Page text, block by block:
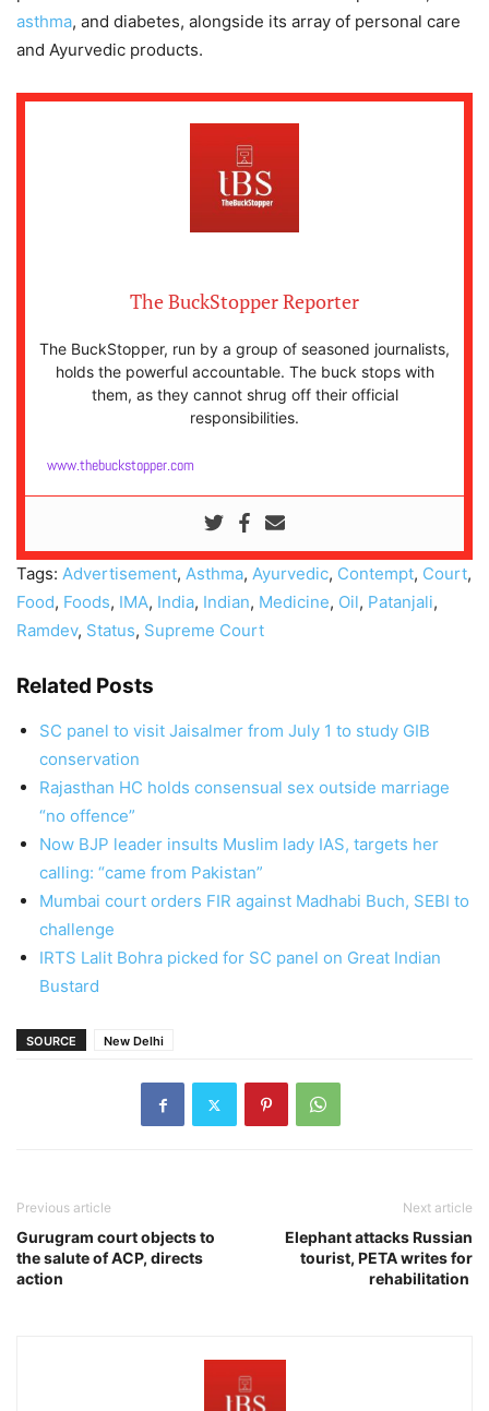
asthma, and diabetes, alongside its array of personal care
and Ayurvedic products.
The BuckStopper Reporter
The BuckStopper, run by a group of seasoned journalists,
holds the powerful accountable. The buck stops with
them, as they cannot shrug off their official
responsibilities.
www.thebuckstopper.com
Tags: Advertisement, Asthma, Ayurvedic, Contempt, Court,
Food, Foods, IMA, India, Indian, Medicine, Oil, Patanjali,
Ramdev, Status, Supreme Court
Related Posts
SC panel to visit Jaisalmer from July 1 to study GIB
conservation
Rajasthan HC holds consensual sex outside marriage
“no offence”
Now BJP leader insults Muslim lady IAS, targets her
calling: “came from Pakistan”
Mumbai court orders FIR against Madhabi Buch, SEBI to
challenge
IRTS Lalit Bohra picked for SC panel on Great Indian
Bustard
SOURCE New Delhi
Previous article
Gurugram court objects to
the salute of ACP, directs
action
Next article
Elephant attacks Russian
tourist, PETA writes for
rehabilitation